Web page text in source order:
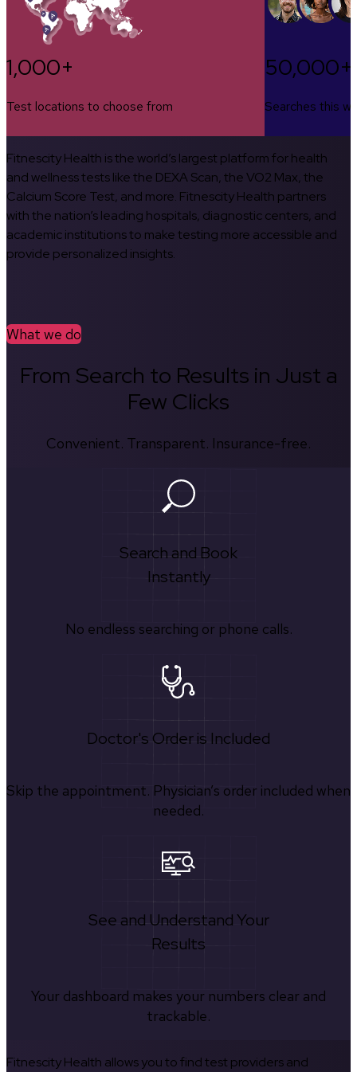
1,000+
Test locations to choose from
50,000+
Searches this
Fitnescity Health is the world’s largest platform for health
and wellness tests like the DEXA Scan, the VO2 Max, the
Calcium Score Test, and more. Fitnescity Health partners
with the nation’s leading hospitals, diagnostic centers, and
academic institutions to make testing more accessible and
provide personalized insights.
What we do
From Search to Results in Just a
Few Clicks
Convenient. Transparent. Insurance-free.
Search and Book
Instantly
No endless searching or phone calls.
Doctor's Order is Included
Skip the appointment. Physician’s order included when
needed.
See and Understand Your
Results
Your dashboard makes your numbers clear and
trackable.
Fitnescity Health allows you to find test providers and